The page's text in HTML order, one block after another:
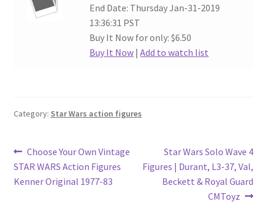
End Date: Thursday Jan-31-2019
13:36:31 PST
Buy It Now for only: $6.50
Buy It Now |Add to watch list
Category: Star Wars action figures
Post
navigation
Previous
post:
Choose Your Own Vintage
STAR WARS Action Figures
Kenner Original 1977-83
Next
post:
Star Wars Solo Wave 4
Figures | Durant, L3-37, Val,
Beckett & Royal Guard
CMToyz